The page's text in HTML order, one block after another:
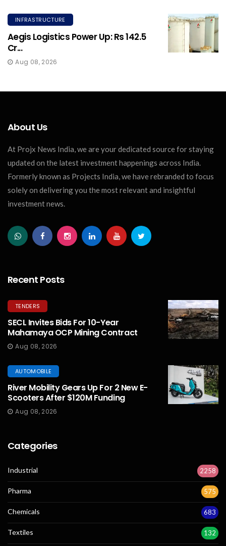
INFRASTRUCTURE
Aegis Logistics Power Up: Rs 142.5
Cr...
Aug 08, 2026
About Us
At Projx News India, we are your dedicated source for staying
updated on the latest investment happenings across India.
Formerly known as Projects India, we have rebranded to focus
solely on delivering you the most relevant and insightful
investment news.
Recent Posts
TENDERS
SECL Invites Bids For 10-Year
Mahamaya OCP Mining Contract
Aug 08, 2026
AUTOMOBILE
River Mobility Gears Up For 2 New E-
Scooters After $120M Funding
Aug 08, 2026
Categories
Industrial 2258
Pharma 575
Chemicals 683
Textiles 132